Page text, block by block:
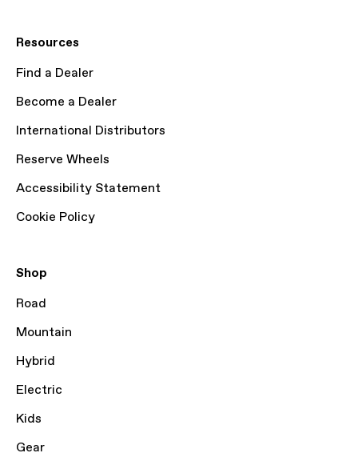
Resources
Find a Dealer
Become a Dealer
International Distributors
Reserve Wheels
Accessibility Statement
Cookie Policy
Shop
Road
Mountain
Hybrid
Electric
Kids
Gear